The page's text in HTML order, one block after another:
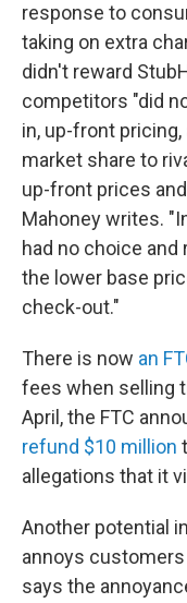
response to
taking on extra
didn't reward
competitors "did
in, up-front
market share to
up-front prices
Mahoney writes.
had no choice
the lower base
check-out."
There is now an
fees when selling
April, the FTC
refund $10 million
allegations that it
Another potential
annoys
says the